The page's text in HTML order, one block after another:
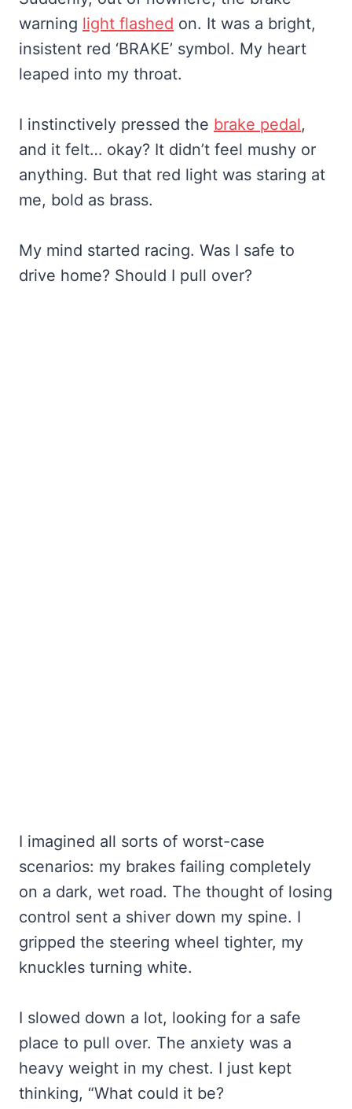
warning light flashed on. It was a bright,
insistent red ‘BRAKE’ symbol. My heart
leaped into my throat.
I instinctively pressed the brake pedal,
and it felt… okay? It didn’t feel mushy or
anything. But that red light was staring at
me, bold as brass.
My mind started racing. Was I safe to
drive home? Should I pull over?
I imagined all sorts of worst-case
scenarios: my brakes failing completely
on a dark, wet road. The thought of losing
control sent a shiver down my spine. I
gripped the steering wheel tighter, my
knuckles turning white.
I slowed down a lot, looking for a safe
place to pull over. The anxiety was a
heavy weight in my chest. I just kept
thinking, “What could it be?